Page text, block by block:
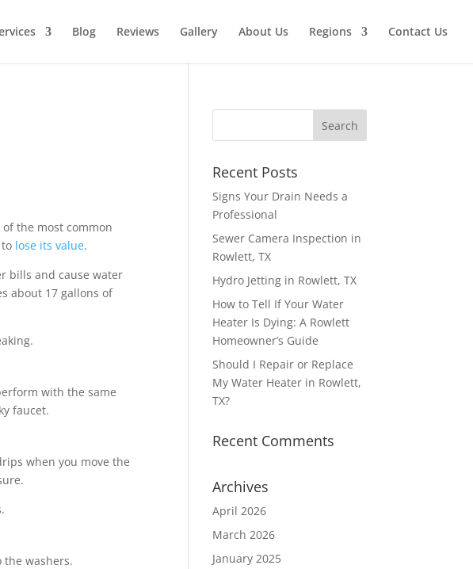
Blog Reviews Gallery About Us Regions Contact Us
the most common
lose its value.
bills and cause water
about 17 gallons of
with the same
faucet.
when you move the
the washers.
Recent Posts
Signs Your Drain Needs a
Professional
Sewer Camera Inspection in
Rowlett, TX
Hydro Jetting in Rowlett, TX
How to Tell If Your Water
Heater Is Dying: A Rowlett
Homeowner’s Guide
Should I Repair or Replace
My Water Heater in Rowlett,
TX?
Recent Comments
Archives
April 2026
March 2026
January 2025